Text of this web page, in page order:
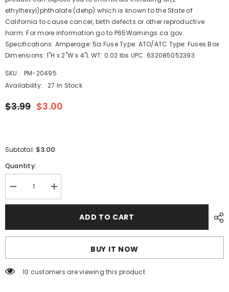
ethylhexyl)phthalate (dehp) which is known to the State of
California to cause cancer, birth defects or other reproductive
harm. For more information go to P65Warnings.ca.gov.
Specifications: Amperage: 5a Fuse Type: ATO/ATC Type: Fuses Box
Dimensions: 1"H x 2"W x 4"L WT: 0.02 lbs UPC: 632085052393
SKU:
PM-20495
Availability:
27 In Stock
$3.99 $3.00
Subtotal: $3.00
Quantity:
Decrease
quantity
for
5A
[5239]
Increase
quantity
for
5A
[5239]
ADD TO CART
BUY IT NOW
200 customers are viewing this product